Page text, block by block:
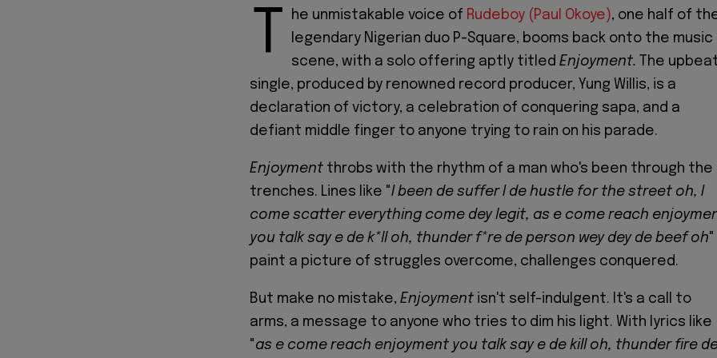
T he unmistakable voice of Rudeboy (Paul Okoye), one half of
legendary Nigerian duo P-Square, booms back onto the music
scene, with a solo offering aptly titled Enjoyment.
The
single, produced by renowned record producer, Yung Willis, is a
declaration of victory, a celebration of conquering sapa, and a
defiant middle finger to anyone trying to rain on his parade.
Enjoyment throbs with the rhythm of a man who's been through the
trenches. Lines like "I been de suffer I de hustle for the street oh, I
come scatter everything come dey legit, as e come reach
you talk say e de k*ll oh, thunder f*re de person wey dey de beef oh"
paint a picture of struggles overcome, challenges conquered.
But make no mistake, Enjoyment isn't self-indulgent. It's a call to
arms, a message to anyone who tries to dim his light. With lyrics like
"as e come reach enjoyment you talk say e de kill oh, thunder fire